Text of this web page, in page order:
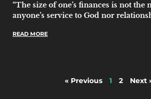
“The size of one’s finances is not the
anyone’s service to God nor
READ MORE
« Previous 1 2 Next